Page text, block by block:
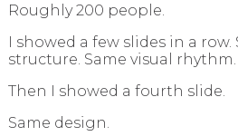
Roughly 200 people.
I showed a few slides in a row.
structure. Same visual rhythm.
Then I showed a fourth slide.
Same design.